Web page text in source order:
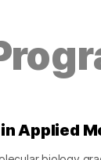
Applied